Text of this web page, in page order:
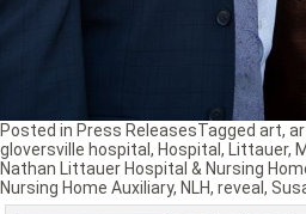
Posted in Press ReleasesTagged art,
gloversville hospital , Hospital , Littauer,
Nathan Littauer Hospital & Nursing
Nursing Home Auxiliary, NLH, reveal ,